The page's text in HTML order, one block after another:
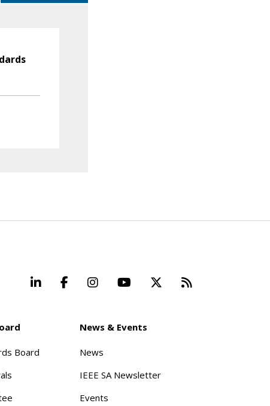
LinkedInFacebookInstagramYouTube Beyond
Board
News & Events
News
IEEE SA Newsletter
Events